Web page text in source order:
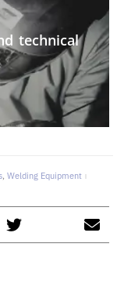
technical
, Welding Equipment